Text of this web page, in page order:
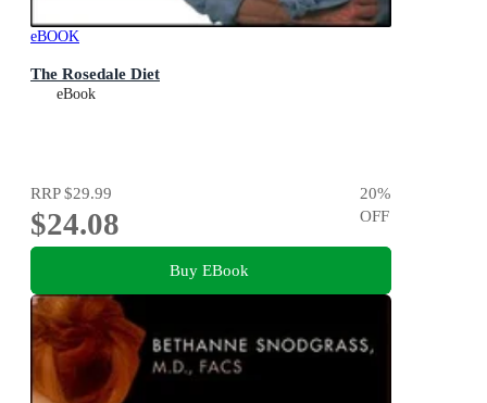
eBOOK
The Rosedale Diet
eBook
RRP$29.99
$24.08
20%
OFF
Buy EBook